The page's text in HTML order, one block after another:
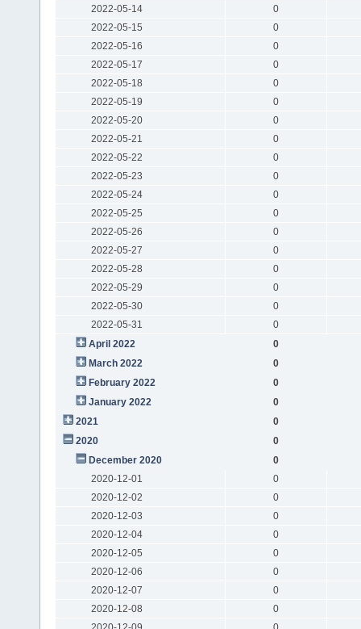
2022-05-14
0
2022-05-15
0
2022-05-16
0
2022-05-17
0
2022-05-18
0
2022-05-19
0
2022-05-20
0
2022-05-21
0
2022-05-22
0
2022-05-23
0
2022-05-24
0
2022-05-25
0
2022-05-26
0
2022-05-27
0
2022-05-28
0
2022-05-29
0
2022-05-30
0
2022-05-31
0
April 2022
0
March 2022
0
February 2022
0
January 2022
0
2021
0
2020
0
December 2020
0
2020-12-01
0
2020-12-02
0
2020-12-03
0
2020-12-04
0
2020-12-05
0
2020-12-06
0
2020-12-07
0
2020-12-08
0